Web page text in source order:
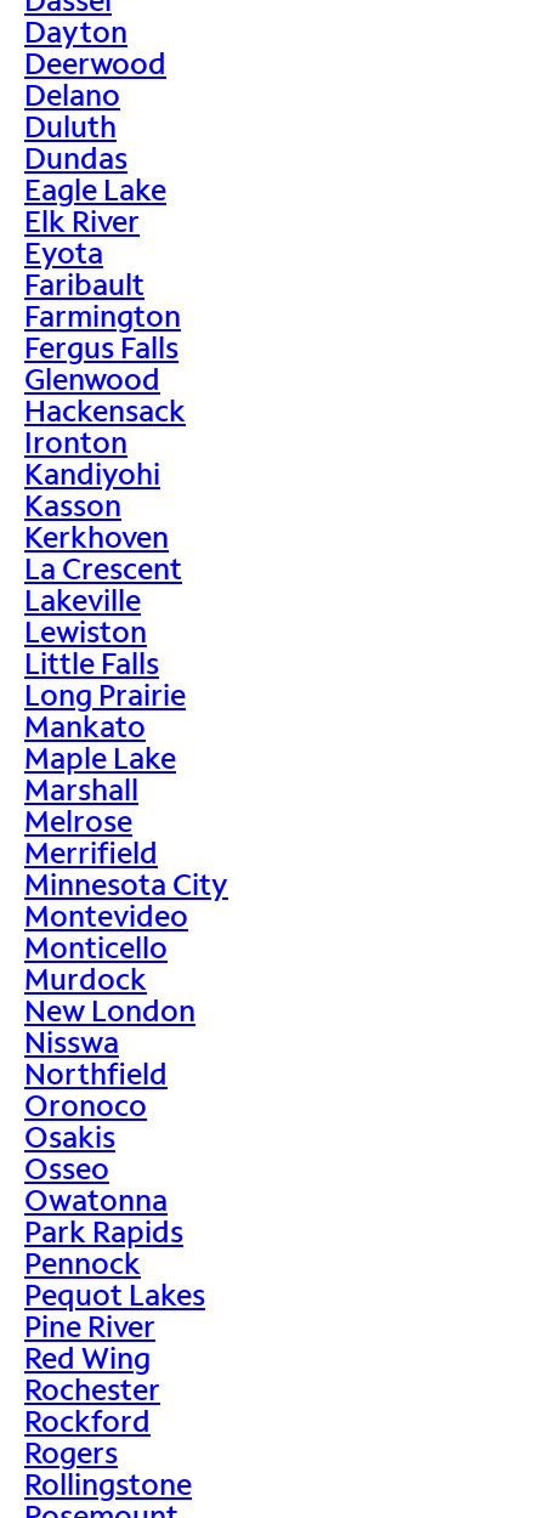
Dayton
Deerwood
Delano
Duluth
Dundas
Eagle Lake
Elk River
Eyota
Faribault
Farmington
Fergus Falls
Glenwood
Hackensack
Ironton
Kandiyohi
Kasson
Kerkhoven
La Crescent
Lakeville
Lewiston
Little Falls
Long Prairie
Mankato
Maple Lake
Marshall
Melrose
Merrifield
Minnesota City
Montevideo
Monticello
Murdock
New London
Nisswa
Northfield
Oronoco
Osakis
Osseo
Owatonna
Park Rapids
Pennock
Pequot Lakes
Pine River
Red Wing
Rochester
Rockford
Rogers
Rollingstone